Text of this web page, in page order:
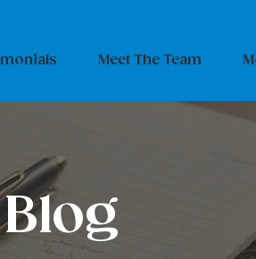
Meet The Team